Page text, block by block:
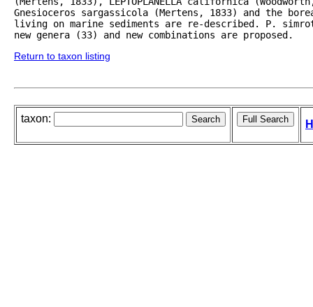
Gnesioceros sargassicola (Mertens, 1833) and the
living on marine sediments are re-described. P.
new genera (33) and new combinations are proposed.
Return to taxon listing
taxon: